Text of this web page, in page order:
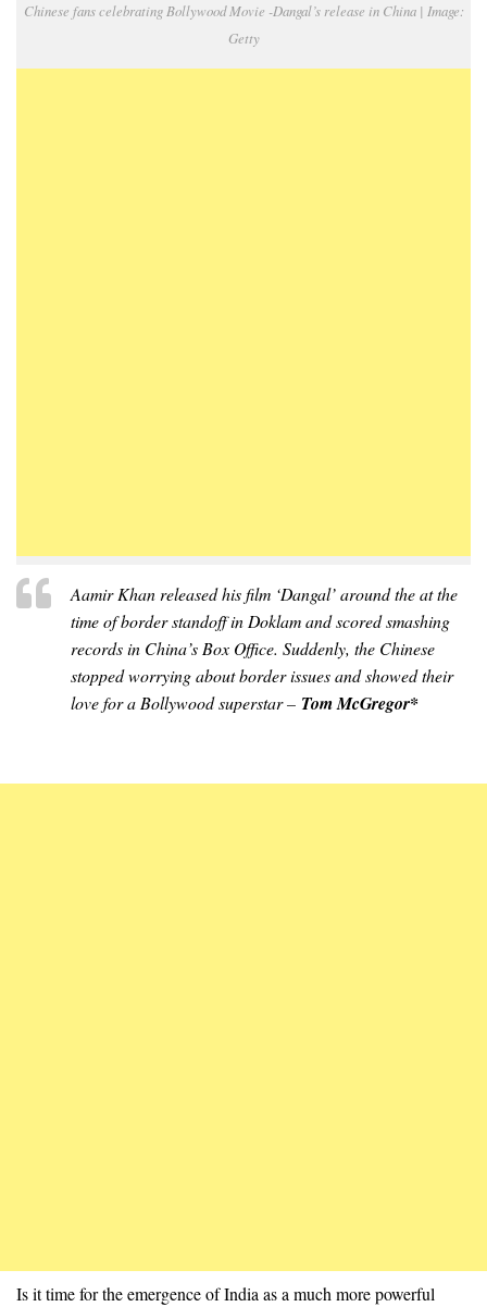
Chinese fans celebrating Bollywood Movie -Dangal’s release in China | Image:
Getty
Aamir Khan released his film ‘Dangal’ around the at the
time of border standoff in Doklam and scored smashing
records in China’s Box Office. Suddenly, the Chinese
stopped worrying about border issues and showed their
love for a Bollywood superstar – Tom McGregor*
Is it time for the emergence of India as a much more powerful